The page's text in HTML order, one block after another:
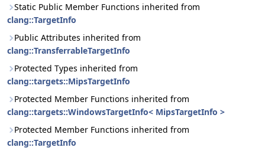
Static Public Member Functions inherited from
clang::TargetInfo
Public Attributes inherited from
clang::TransferrableTargetInfo
Protected Types inherited from
clang::targets::MipsTargetInfo
Protected Member Functions inherited from
clang::targets::WindowsTargetInfo< MipsTargetInfo >
Protected Member Functions inherited from
clang::TargetInfo